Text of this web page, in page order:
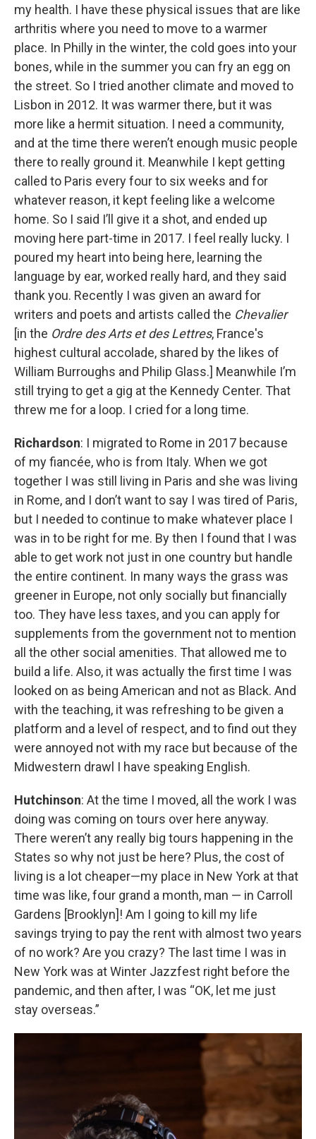
my health. I have these physical issues that are like
arthritis where you need to move to a warmer
place. In Philly in the winter, the cold goes into your
bones, while in the summer you can fry an egg on
the street. So I tried another climate and moved to
Lisbon in 2012. It was warmer there, but it was
more like a hermit situation. I need a community,
and at the time there weren’t enough music people
there to really ground it. Meanwhile I kept getting
called to Paris every four to six weeks and for
whatever reason, it kept feeling like a welcome
home. So I said I’ll give it a shot, and ended up
moving here part-time in 2017. I feel really lucky. I
poured my heart into being here, learning the
language by ear, worked really hard, and they said
thank you. Recently I was given an award for
writers and poets and artists called the Chevalier
[in the Ordre des Arts et des Lettres, France's
highest cultural accolade, shared by the likes of
William Burroughs and Philip Glass.] Meanwhile I’m
still trying to get a gig at the Kennedy Center. That
threw me for a loop. I cried for a long time.
Richardson: I migrated to Rome in 2017 because
of my fiancée, who is from Italy. When we got
together I was still living in Paris and she was living
in Rome, and I don’t want to say I was tired of Paris,
but I needed to continue to make whatever place I
was in to be right for me. By then I found that I was
able to get work not just in one country but handle
the entire continent. In many ways the grass was
greener in Europe, not only socially but financially
too. They have less taxes, and you can apply for
supplements from the government not to mention
all the other social amenities. That allowed me to
build a life. Also, it was actually the first time I was
looked on as being American and not as Black. And
with the teaching, it was refreshing to be given a
platform and a level of respect, and to find out they
were annoyed not with my race but because of the
Midwestern drawl I have speaking English.
Hutchinson: At the time I moved, all the work I was
doing was coming on tours over here anyway.
There weren’t any really big tours happening in the
States so why not just be here? Plus, the cost of
living is a lot cheaper—my place in New York at that
time was like, four grand a month, man — in Carroll
Gardens [Brooklyn]! Am I going to kill my life
savings trying to pay the rent with almost two years
of no work? Are you crazy? The last time I was in
New York was at Winter Jazzfest right before the
pandemic, and then after, I was “OK, let me just
stay overseas.”